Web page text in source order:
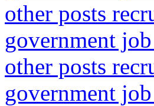
other posts
government
other posts
government